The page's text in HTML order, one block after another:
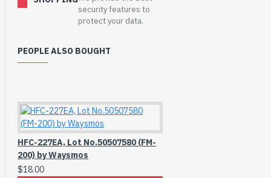
security features to
protect your data.
PEOPLE ALSO BOUGHT
HFC-227EA, Lot No.50507580 (FM-
200) by Waysmos
$18.00